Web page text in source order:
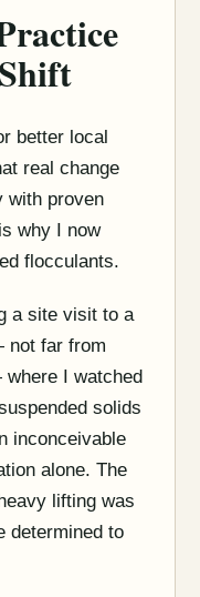
better local
real change
with proven
why I now
flocculants.
a site visit to a
not far from
I watched
solids
inconceivable
alone. The
lifting was
determined to